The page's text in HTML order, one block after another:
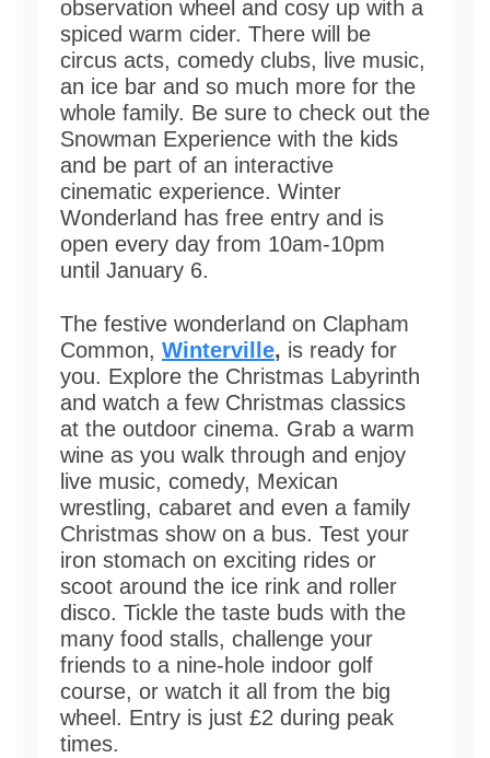
observation wheel and cosy up with a
spiced warm cider. There will be
circus acts, comedy clubs, live music,
an ice bar and so much more for the
whole family. Be sure to check out the
Snowman Experience with the kids
and be part of an interactive
cinematic experience. Winter
Wonderland has free entry and is
open every day from 10am-10pm
until January 6.
The festive wonderland on Clapham
Common, Winterville, is ready for
you. Explore the Christmas Labyrinth
and watch a few Christmas classics
at the outdoor cinema. Grab a warm
wine as you walk through and enjoy
live music, comedy, Mexican
wrestling, cabaret and even a family
Christmas show on a bus. Test your
iron stomach on exciting rides or
scoot around the ice rink and roller
disco. Tickle the taste buds with the
many food stalls, challenge your
friends to a nine-hole indoor golf
course, or watch it all from the big
wheel. Entry is just £2 during peak
times.